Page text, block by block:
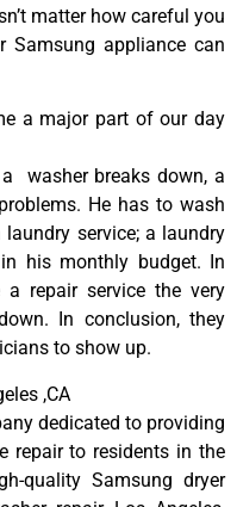
matter how careful you
Samsung appliance can
a major part of our day
washer breaks down, a
He has to wash
service; a laundry
his monthly budget. In
repair service the very
In conclusion, they
to show up.
,CA
dedicated to providing
repair to residents in the
quality Samsung dryer